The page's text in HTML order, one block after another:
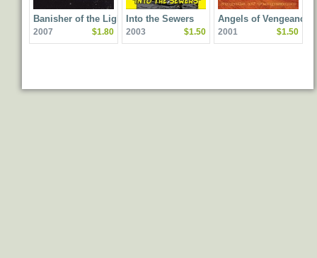
Banisher of the Light
2007 $1.80
Into the Sewers
2003 $1.50
Angels of Vengeance
2001 $1.50